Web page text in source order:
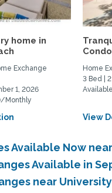
home in
Exchange
1, 2026
Monthly
Home
3 Bed |
View
Available Now
Available in
near